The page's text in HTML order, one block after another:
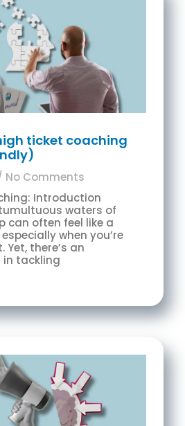
ticket coaching
No Comments
Introduction
waters of
can often feel like a
when you’re
there’s an
in tackling